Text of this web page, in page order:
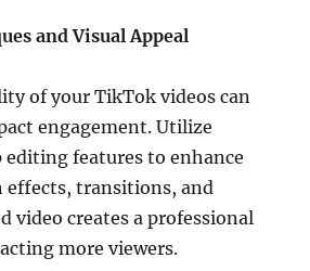
and Visual Appeal
of your TikTok videos can
engagement. Utilize
features to enhance
effects, transitions, and
video creates a professional
more viewers.